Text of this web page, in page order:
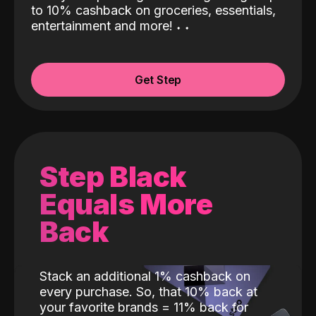
to 10% cashback on groceries, essentials,
entertainment and more! ˖ ˖
Get Step
Step Black
Equals More
Back
Stack an additional 1% cashback on
every purchase. So, that 10% back at
your favorite brands = 11% back for